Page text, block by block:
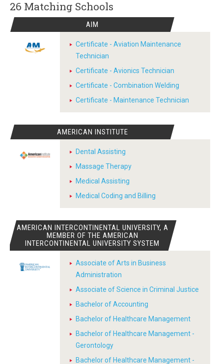
26 Matching Schools
AIM
Certificate - Aviation Maintenance
Technician
Certificate - Avionics Technician
Certificate - Combination Welding
Certificate - Maintenance Technician
AMERICAN INSTITUTE
Dental Assisting
Massage Therapy
Medical Assisting
Medical Coding and Billing
AMERICAN INTERCONTINENTAL UNIVERSITY, A
MEMBER OF THE AMERICAN
INTERCONTINENTAL UNIVERSITY SYSTEM
Associate of Arts in Business
Administration
Associate of Science in Criminal Justice
Bachelor of Accounting
Bachelor of Healthcare Management
Bachelor of Healthcare Management -
Gerontology
Bachelor of Healthcare Management -